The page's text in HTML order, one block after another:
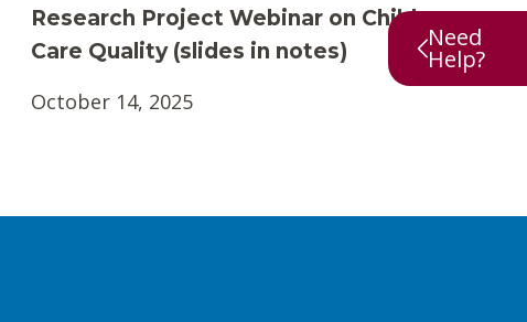
Need
Help?
Research Project Webinar on Child
Care Quality (slides in notes)
October 14, 2025